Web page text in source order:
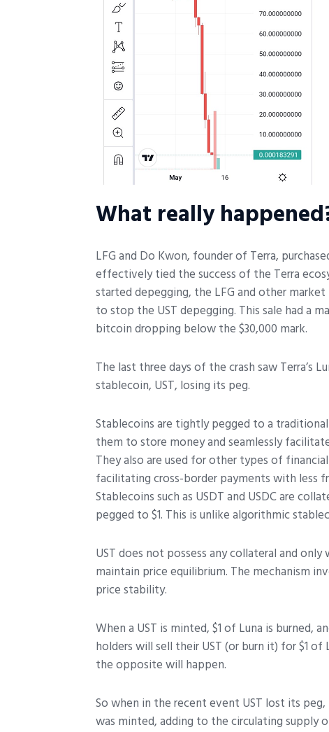
What really
LFG and Do Kwon, founder of Terra,
effectively tied the success of the Terra
started depegging, the LFG and other
to stop the UST depegging. This sale had a
bitcoin dropping below the $30,000 mark.
The last three days of the crash saw Terra’s
stablecoin, UST, losing its peg.
Stablecoins are tightly pegged to a
them to store money and seamlessly
They also are used for other types of
facilitating cross-border payments with less
Stablecoins such as USDT and USDC are
pegged to $1. This is unlike algorithmic
UST does not possess any collateral and
maintain price equilibrium. The mechanism
price stability.
When a UST is minted, $1 of Luna is burned,
holders will sell their UST (or burn it) for $1
the opposite will happen.
So when in the recent event UST lost its
was minted, adding to the circulating supply